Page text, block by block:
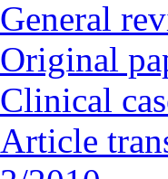
General
Original
Clinical
Article